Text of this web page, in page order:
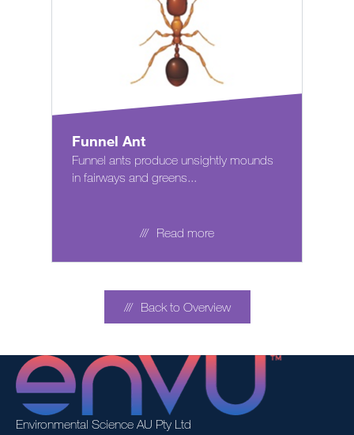
Funnel Ant
Funnel ants produce unsightly mounds
in fairways and greens...
Read more
Back to Overview
Environmental Science AU Pty Ltd